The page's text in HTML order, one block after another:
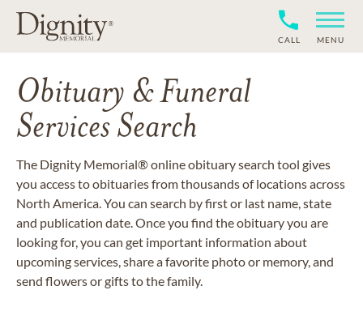
CALL MENU
Obituary & Funeral
Services Search
The Dignity Memorial® online obituary search tool gives
you access to obituaries from thousands of locations across
North America. You can search by first or last name, state
and publication date. Once you find the obituary you are
looking for, you can get important information about
upcoming services, share a favorite photo or memory, and
send flowers or gifts to the family.